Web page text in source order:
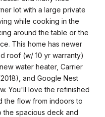
lot with a large private
while cooking in the
around the table or the
This home has newer
roof (w/ 10 yr warranty)
water heater, Carrier
and Google Nest
You'll love the refinished
the flow from indoors to
the spacious deck and